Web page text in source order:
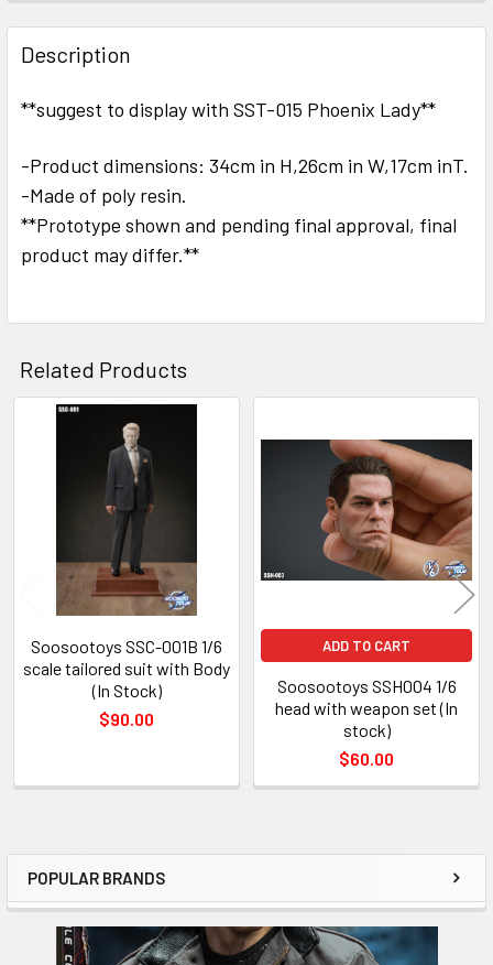
Sidebar
POPULAR BRANDS
FREQUENTLY
BOUGHT
TOGETHER:
SELECTED
TO CART
Description
**suggest to display with SST-015 Phoenix Lady**
-Product dimensions: 34cm in H,26cm in W,17cm inT.
-Made of poly resin.
**Prototype shown and pending final approval, final
product may differ.**
Related Products
Products
Soosootoys SSC-001B 1/6
scale tailored suit with Body
(In Stock)
$90.00
ADD TO CART
Soosootoys SSH004 1/6
head with weapon set (In
stock)
$60.00